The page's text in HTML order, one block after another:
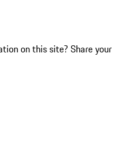
on this site? Share your